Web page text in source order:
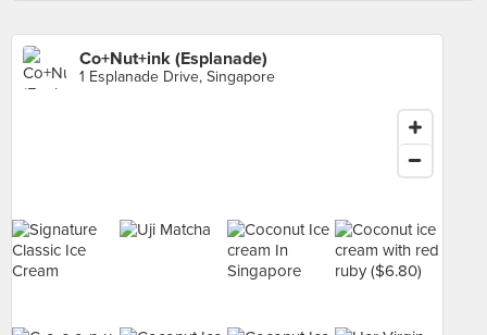
Co+Nut+ink (Esplanade)
1 Esplanade Drive, Singapore